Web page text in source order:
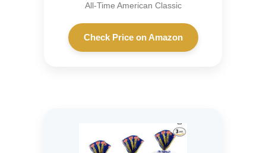
All-Time American Classic
Check Price on Amazon